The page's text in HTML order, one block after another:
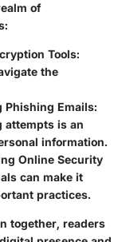
of
Tools:
the
Phishing Emails:
attempts is an
information.
Online Security
can make it
practices.
together, readers